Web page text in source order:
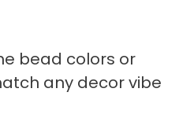
bead colors or
any decor vibe